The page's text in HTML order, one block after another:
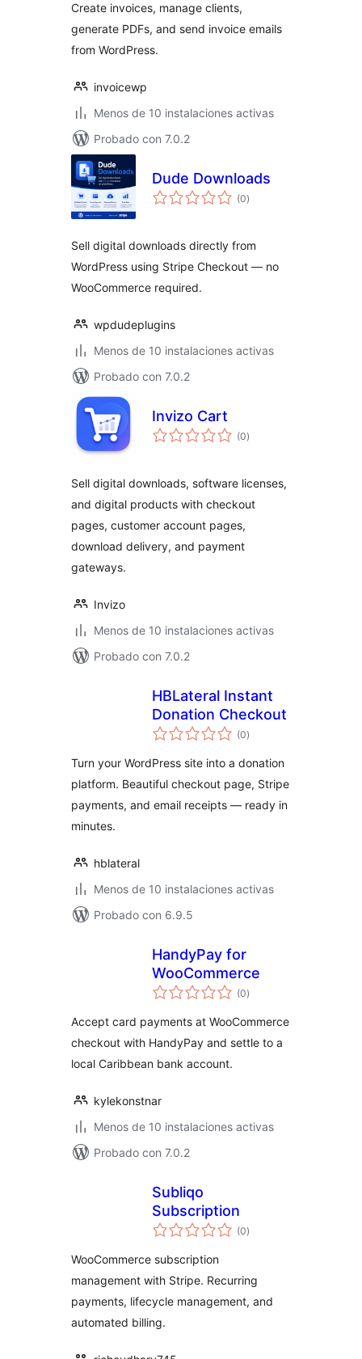
Create invoices, manage clients,
generate PDFs, and send invoice emails
from WordPress.
invoicewp
Menos de 10 instalaciones activas
Probado con 7.0.2
Dude Downloads
(0total
de
)
Sell digital downloads directly from
WordPress using Stripe Checkout — no
WooCommerce required.
wpdudeplugins
Menos de 10 instalaciones activas
Probado con 7.0.2
Invizo Cart
(0total
de
)
Sell digital downloads, software licenses,
and digital products with checkout
pages, customer account pages,
download delivery, and payment
gateways.
Invizo
Menos de 10 instalaciones activas
Probado con 7.0.2
HBLateral Instant
Donation Checkout
(0total
de
)
Turn your WordPress site into a donation
platform. Beautiful checkout page, Stripe
payments, and email receipts — ready in
minutes.
hblateral
Menos de 10 instalaciones activas
Probado con 6.9.5
HandyPay for
WooCommerce
(0total
de
)
Accept card payments at WooCommerce
checkout with HandyPay and settle to a
local Caribbean bank account.
kylekonstnar
Menos de 10 instalaciones activas
Probado con 7.0.2
Subliqo
Subscription
(0total
de
)
WooCommerce subscription
management with Stripe. Recurring
payments, lifecycle management, and
automated billing.